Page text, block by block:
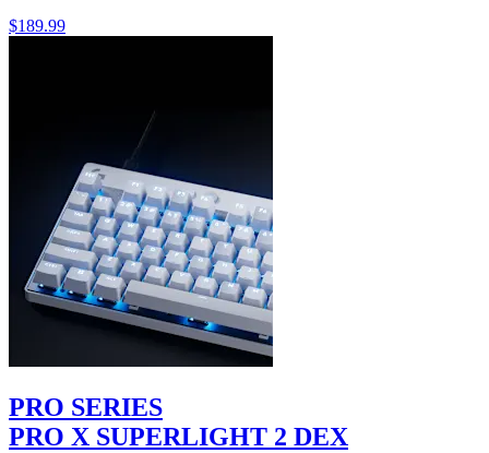
$189.99
PRO SERIES
PRO X SUPERLIGHT 2 DEX